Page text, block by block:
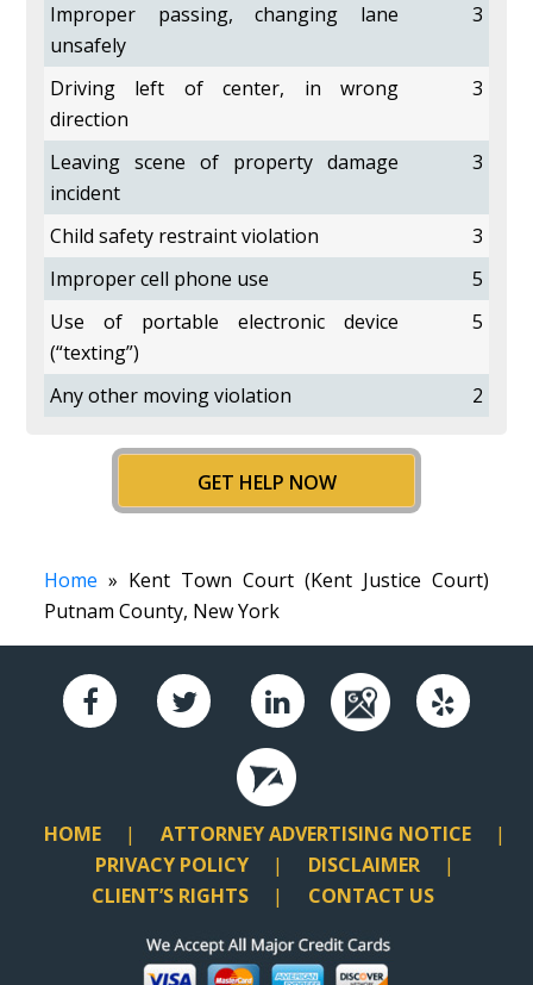
Improper passing, changing lane
unsafely
3
Driving left of center, in wrong
direction
3
Leaving scene of property damage
incident
3
Child safety restraint violation
3
Improper cell phone use
5
Use of portable electronic device
(“texting”)
5
Any other moving violation 2
GET HELP NOW
Home » Kent Town Court (Kent Justice Court)
Putnam County, New York
HOME
ATTORNEY ADVERTISING NOTICE
PRIVACY POLICY
DISCLAIMER
CLIENT’S RIGHTS
CONTACT US